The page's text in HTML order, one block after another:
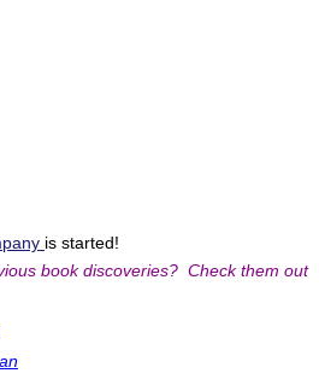
is started!
book discoveries? Check them out